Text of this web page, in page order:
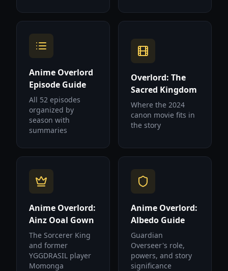
Anime Overlord
Episode Guide
All 52 episodes
organized by
season with
summaries
Overlord: The
Sacred Kingdom
Where the 2024
canon movie fits in
the story
Anime Overlord:
Ainz Ooal Gown
The Sorcerer King
and former
YGGDRASIL player
Momonga
Anime Overlord:
Albedo Guide
Guardian
Overseer's role,
powers, and story
significance